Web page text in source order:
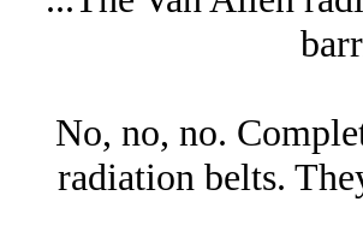
No, no, no.
radiation belts.